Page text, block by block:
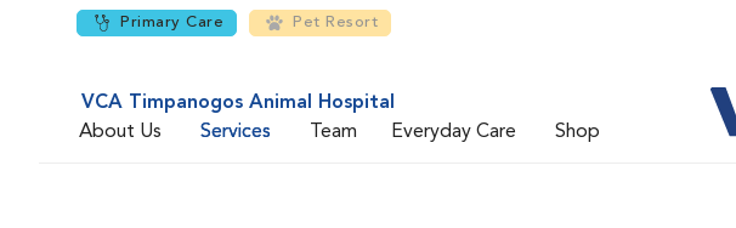
Primary Care Pet Resort
VCA Timpanogos Animal Hospital
About Us
Services Team Everyday Care Shop